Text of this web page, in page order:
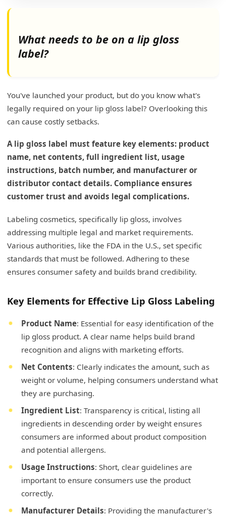
What needs to be on a lip gloss
label?
You've launched your product, but do you know what's
legally required on your lip gloss label? Overlooking this
can cause costly setbacks.
A lip gloss label must feature key elements: product
name, net contents, full ingredient list, usage
instructions, batch number, and manufacturer or
distributor contact details. Compliance ensures
customer trust and avoids legal complications.
Labeling cosmetics, specifically lip gloss, involves
addressing multiple legal and market requirements.
Various authorities, like the FDA in the U.S., set specific
standards that must be followed. Adhering to these
ensures consumer safety and builds brand credibility.
Key Elements for Effective Lip Gloss Labeling
Product Name: Essential for easy identification of the
lip gloss product. A clear name helps build brand
recognition and aligns with marketing efforts.
Net Contents: Clearly indicates the amount, such as
weight or volume, helping consumers understand what
they are purchasing.
Ingredient List: Transparency is critical, listing all
ingredients in descending order by weight ensures
consumers are informed about product composition
and potential allergens.
Usage Instructions: Short, clear guidelines are
important to ensure consumers use the product
correctly.
Manufacturer Details: Providing the manufacturer's